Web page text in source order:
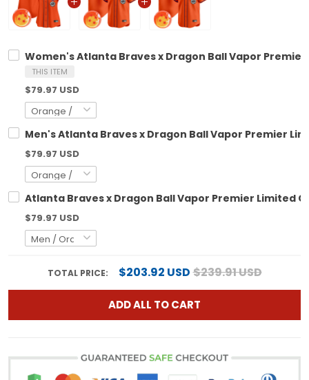
Women's Atlanta Braves x Dragon Ball Vapor
THIS ITEM
$79.97 USD
Men's Atlanta Braves x Dragon Ball Vapor Premier
$79.97 USD
Atlanta Braves x Dragon Ball Vapor Premier Limited
$79.97 USD
TOTAL PRICE: $203.92 USD$239.91 USD
ADD ALL TO CART